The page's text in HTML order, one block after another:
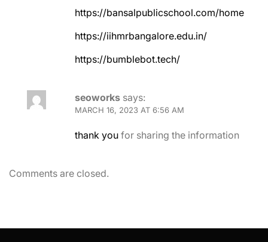
https://bansalpublicschool.com/home
https://iihmrbangalore.edu.in/
https://bumblebot.tech/
seoworks says:
MARCH 16, 2023 AT 6:56 AM
thank you for sharing the information
Comments are closed.